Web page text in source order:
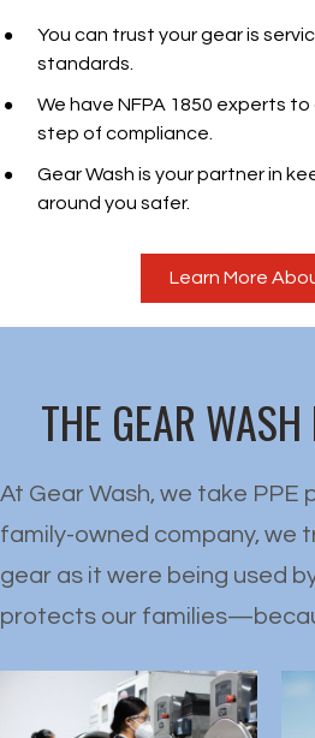
You can trust your gear is
standards.
We have NFPA 1850 experts
step of compliance.
Gear Wash is your partner in
around you safer.
Learn More
THE GEAR WASH
At Gear Wash, we take PPE
family-owned company, we
gear as it were being used
protects our